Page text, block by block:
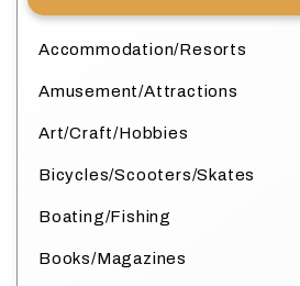
Accommodation/Resorts
Amusement/Attractions
Art/Craft/Hobbies
Bicycles/Scooters/Skates
Boating/Fishing
Books/Magazines